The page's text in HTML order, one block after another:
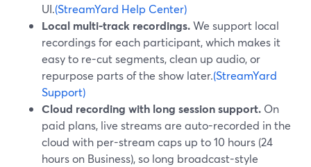
UI.(StreamYard Help Center)
Local multi-track recordings.We support local
recordings for each participant, which makes it
easy to re-cut segments, clean up audio, or
repurpose parts of the show later.(StreamYard
Support)
Cloud recording with long session support. On
paid plans, live streams are auto-recorded in the
cloud with per-stream caps up to 10 hours (24
hours on Business), so long broadcast-style